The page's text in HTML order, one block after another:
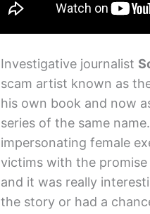
Investigative journalist
scam artist known as
his own book and now
series of the same
impersonating female
victims with the
and it was really
the story or had a